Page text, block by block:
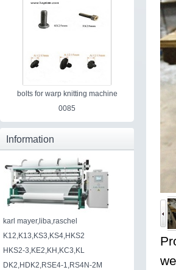
bolts for warp knitting machine
0085
Information
karl mayer,liba,raschel
K12,K13,KS3,KS4,HKS2
HKS2-3,KE2,KH,KC3,KL
DK2,HDK2,RSE4-1,RS4N-2M